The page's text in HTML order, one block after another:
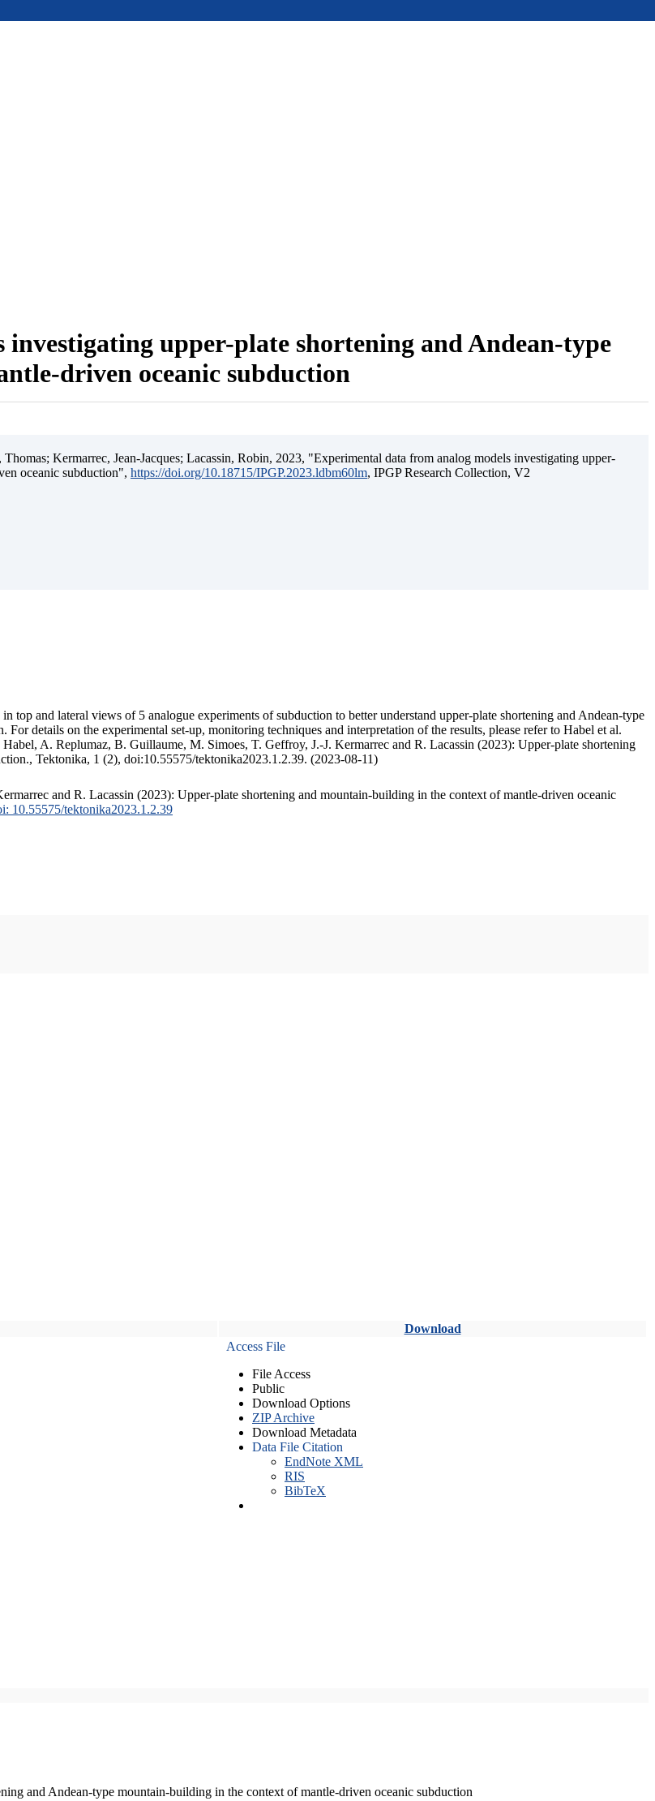
upper-plate shortening and Andean-type
driven oceanic subduction
Kermarrec, Jean-Jacques; Lacassin, Robin, 2023, "Experimental data from analog models investigating upper-
oceanic subduction", https://doi.org/10.18715/IPGP.2023.ldbm60lm, IPGP Research Collection, V2
top and lateral views of 5 analogue experiments of subduction to better understand upper-plate shortening and Andean-type
details on the experimental set-up, monitoring techniques and interpretation of the results, please refer to Habel et al.
A. Replumaz, B. Guillaume, M. Simoes, T. Geffroy, J.-J. Kermarrec and R. Lacassin (2023): Upper-plate shortening
Tektonika, 1 (2), doi:10.55575/tektonika2023.1.2.39. (2023-08-11)
and R. Lacassin (2023): Upper-plate shortening and mountain-building in the context of mantle-driven oceanic
10.55575/tektonika2023.1.2.39
Download
Access File
File Access
Public
Download Options
ZIP Archive
Download Metadata
Data File Citation
EndNote XML
RIS
BibTeX
and Andean-type mountain-building in the context of mantle-driven oceanic subduction